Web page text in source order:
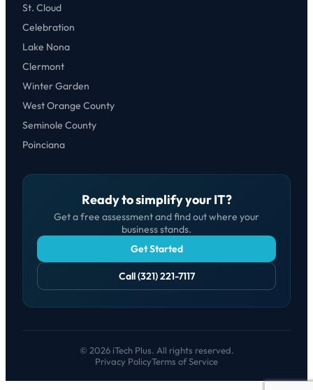
St. Cloud
Celebration
Lake Nona
Clermont
Winter Garden
West Orange County
Seminole County
Poinciana
Ready to simplify your IT?
Get a free assessment and find out where your
business stands.
Get Started
Call (321) 221-7117
© 2026 iTech Plus. All rights reserved.
Privacy PolicyTerms of Service